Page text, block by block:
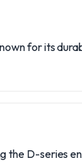
for its
the D-series